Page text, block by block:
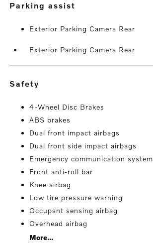
parking assist
Exterior Parking Camera Rear
Exterior Parking Camera Rear
safety
4-Wheel Disc Brakes
ABS brakes
Dual front impact airbags
Dual front side impact airbags
Emergency communication system
Front anti-roll bar
Knee airbag
Low tire pressure warning
Occupant sensing airbag
Overhead airbag
More...